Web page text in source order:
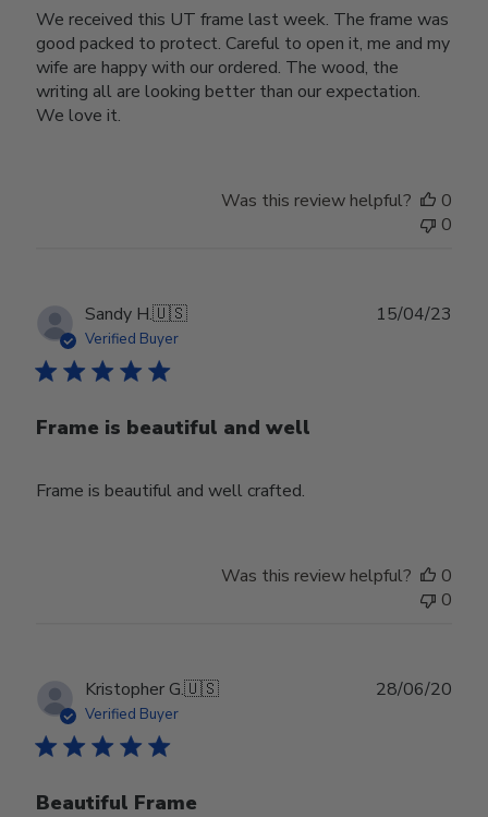
We received this UT frame last week. The frame was
good packed to protect. Careful to open it, me and my
wife are happy with our ordered. The wood, the
writing all are looking better than our expectation.
We love it.
Was this review helpful?
0
0
Sandy H.🇺🇸
Verified Buyer
Frame is beautiful and well
Frame is beautiful and well crafted.
15/04/23
Was this review helpful?
0
0
Kristopher G.🇺🇸
Verified Buyer
Beautiful Frame
28/06/20